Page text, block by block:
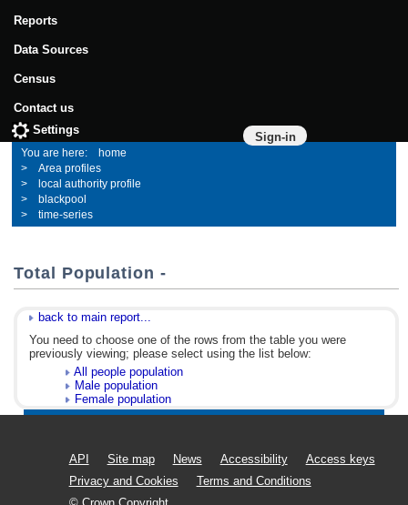
Reports
Data Sources
Census
Contact us
Sign-in
Settings
home
Area profiles
local authority profile
blackpool
time-series
Total Population -
back to main report...
You need to choose one of the rows from the table you were
previously viewing; please select using the list below:
All people population
Male population
Female population
API Site map News Accessibility
Access keys
Privacy and Cookies
Terms and Conditions